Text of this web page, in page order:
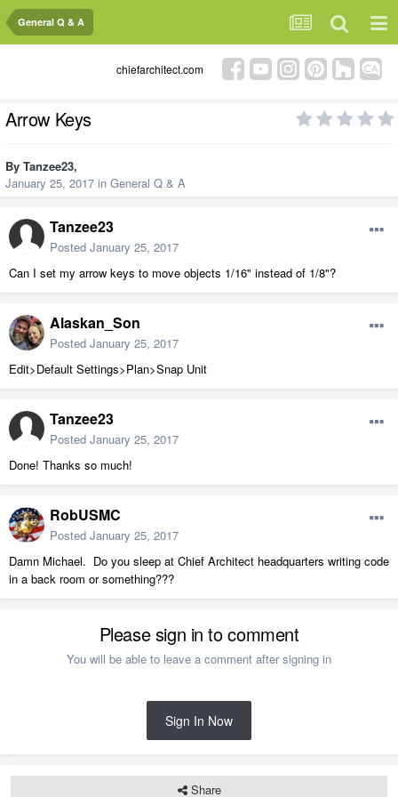
General Q & A
chiefarchitect.com
Arrow Keys
By Tanzee23,
January 25, 2017 in General Q & A
Tanzee23
Posted January 25, 2017
Can I set my arrow keys to move objects 1/16" instead of 1/8"?
Alaskan_Son
Posted January 25, 2017
Edit>Default Settings>Plan>Snap Unit
Tanzee23
Posted January 25, 2017
Done! Thanks so much!
RobUSMC
Posted January 25, 2017
Damn Michael. Do you sleep at Chief Architect headquarters writing code
in a back room or something???
Please sign in to comment
You will be able to leave a comment after signing in
Sign In Now
Share